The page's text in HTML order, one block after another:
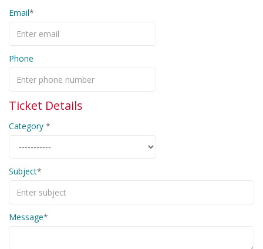
Email
Phone
Ticket Details
Category
Subject
Message